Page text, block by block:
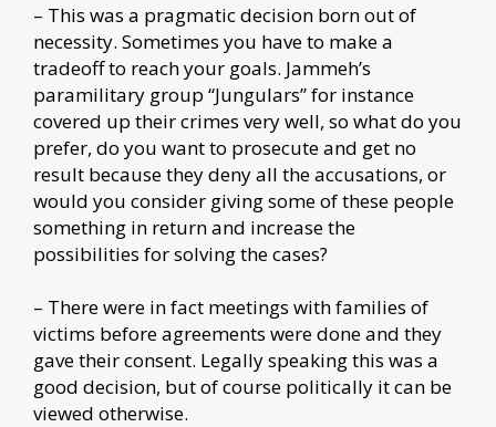
– This was a pragmatic decision born out of
necessity. Sometimes you have to make a
tradeoff to reach your goals. Jammeh’s
paramilitary group “Jungulars” for instance
covered up their crimes very well, so what do you
prefer, do you want to prosecute and get no
result because they deny all the accusations, or
would you consider giving some of these people
something in return and increase the
possibilities for solving the cases?
– There were in fact meetings with families of
victims before agreements were done and they
gave their consent. Legally speaking this was a
good decision, but of course politically it can be
viewed otherwise.